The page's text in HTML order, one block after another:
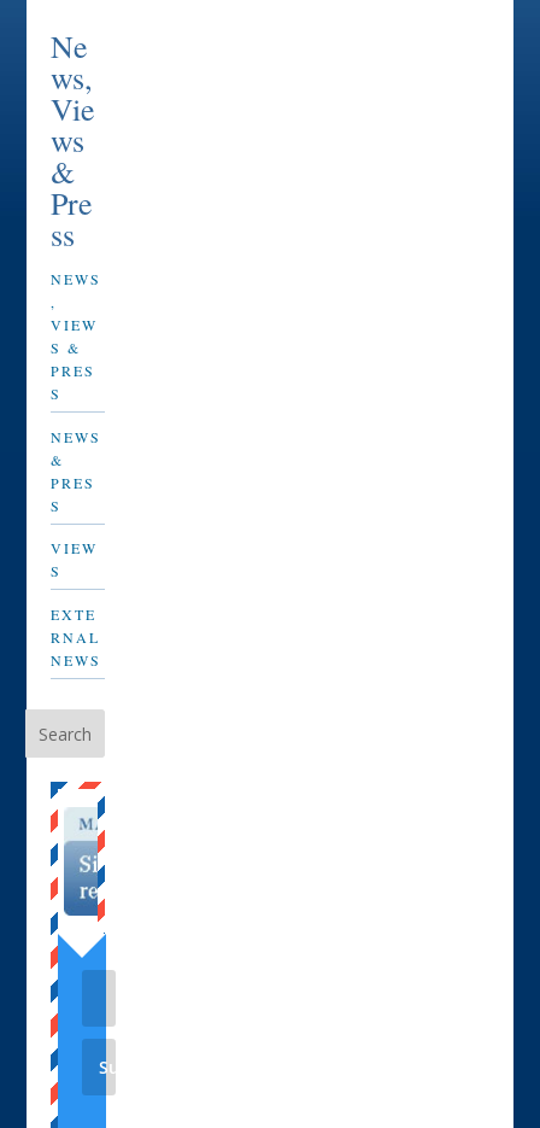
Ne
ws,
Vie
ws
&
Pre
ss
NEWS
,
VIEW
S &
PRES
S
NEWS
&
PRES
S
VIEW
S
EXTE
RNAL
NEWS